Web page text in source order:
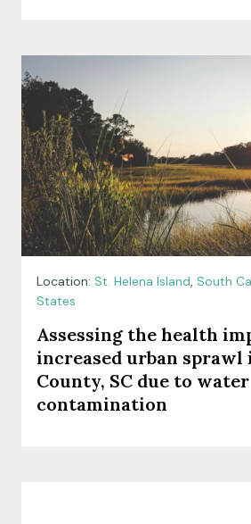
Location: St. Helena Island, South
States
Assessing the health
increased urban sprawl
County, SC due to water
contamination